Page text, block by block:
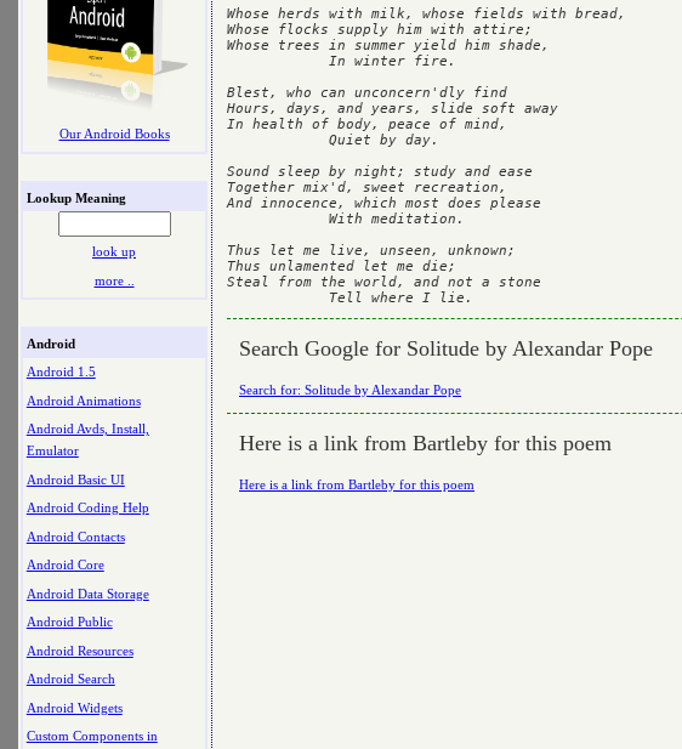
Our Android Books
Lookup Meaning
look up
more ..
Android
Android 1.5
Android Animations
Android Avds, Install,
Emulator
Android Basic UI
Android Coding Help
Android Contacts
Android Core
Android Data Storage
Android Public
Android Resources
Android Search
Android Widgets
Custom Components in
Whose herds with milk, whose fields with bread,
Whose flocks supply him with attire;
Whose trees in summer yield him shade,
            In winter fire.
Blest, who can unconcern'dly find
Hours, days, and years, slide soft away
In health of body, peace of mind,
            Quiet by day.
Sound sleep by night; study and ease
Together mix'd, sweet recreation,
And innocence, which most does please
            With meditation.
Thus let me live, unseen, unknown;
Thus unlamented let me die;
Steal from the world, and not a stone
Search Google for Solitude by Alexandar Pope
Search for: Solitude by Alexandar Pope
Here is a link from Bartleby for this poem
Here is a link from Bartleby for this poem